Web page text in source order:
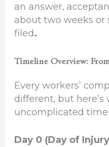
an answer,
about two weeks or
filed.
Timeline Overview:
Every workers’
different, but here’s
uncomplicated
Day 0 (Day of